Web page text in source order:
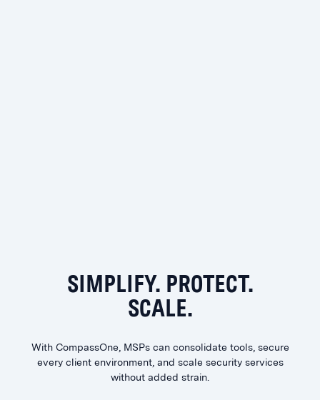
SIMPLIFY. PROTECT.
SCALE.
With CompassOne, MSPs can consolidate tools, secure
every client environment, and scale security services
without added strain.